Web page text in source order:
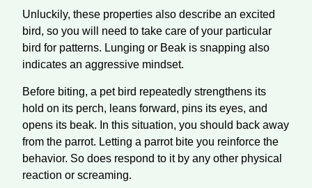
Unluckily, these properties also describe an excited
bird, so you will need to take care of your particular
bird for patterns. Lunging or Beak is snapping also
indicates an aggressive mindset.
Before biting, a pet bird repeatedly strengthens its
hold on its perch, leans forward, pins its eyes, and
opens its beak. In this situation, you should back away
from the parrot. Letting a parrot bite you reinforce the
behavior. So does respond to it by any other physical
reaction or screaming.